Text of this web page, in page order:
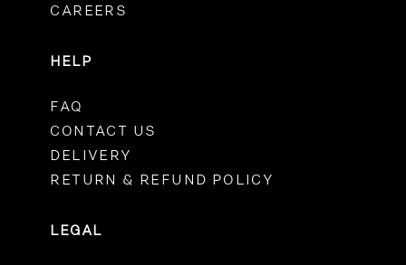
CAREERS
HELP
FAQ
CONTACT US
DELIVERY
RETURN & REFUND POLICY
LEGAL